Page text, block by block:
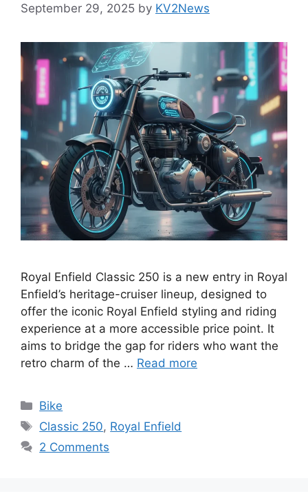
September 29, 2025 by KV2News
Royal Enfield Classic 250 is a new entry in Royal
Enfield’s heritage-cruiser lineup, designed to
offer the iconic Royal Enfield styling and riding
experience at a more accessible price point. It
aims to bridge the gap for riders who want the
retro charm of the … Read more
Categories
Bike
Tags
Classic 250, Royal Enfield
2 Comments